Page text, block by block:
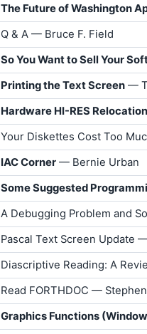
The Future of Washington
Q & A — Bruce F. Field
So You Want to Sell Your
Printing the Text Screen —
Hardware HI-RES Relocation
Your Diskettes Cost Too
IAC Corner — Bernie Urban
Some Suggested
A Debugging Problem and
Pascal Text Screen Update
Diascriptive Reading: A
Read FORTHDOC —
Graphics Functions